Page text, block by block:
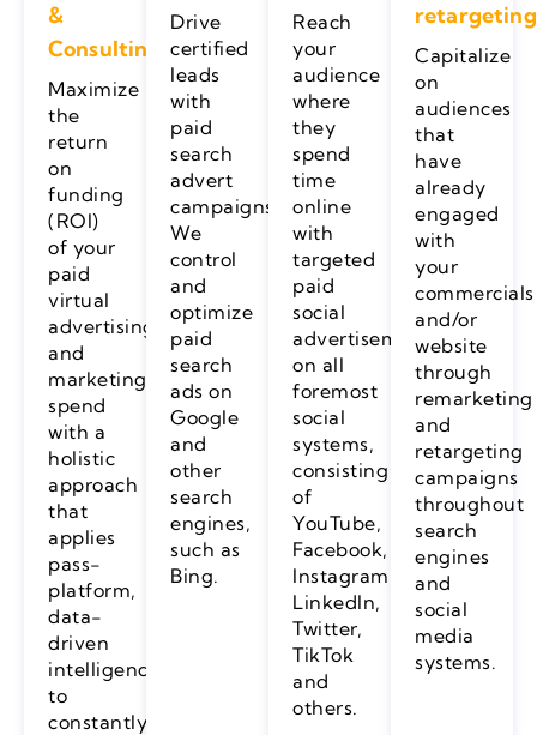
&
Consulting
Maximize
the
return
on
funding
(ROI)
of your
paid
virtual
advertising
and
marketing
spend
with a
holistic
approach
that
applies
pass-
platform,
data-
driven
intelligence
to
constantly
Drive
certified
leads
with
paid
search
advert
campaigns.
We
control
and
optimize
paid
search
ads on
Google
and
other
search
engines,
such as
Bing.
Reach
your
audience
where
they
spend
time
online
with
targeted
paid
social
advertisements
on all
foremost
social
systems,
consisting
of
YouTube,
Facebook,
Instagram,
LinkedIn,
Twitter,
TikTok
and
others.
retargeting
Capitalize
on
audiences
that
have
already
engaged
with
your
commercials
and/or
website
through
remarketing
and
retargeting
campaigns
throughout
search
engines
and
social
media
systems.